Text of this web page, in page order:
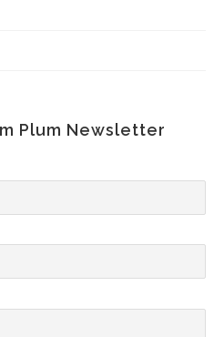
Plum Newsletter